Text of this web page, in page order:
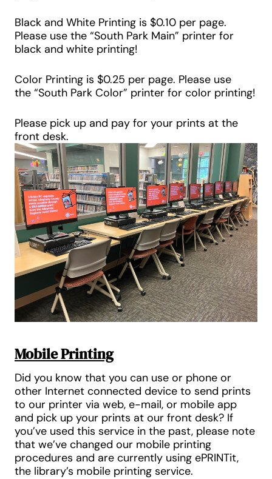
Black and White Printing is $0.10 per page.
Please use the “South Park Main” printer for
black and white printing!
Color Printing is $0.25 per page. Please use
the “South Park Color” printer for color printing!
Please pick up and pay for your prints at the
front desk.
Mobile Printing
Did you know that you can use or phone or
other Internet connected device to send prints
to our printer via web, e-mail, or mobile app
and pick up your prints at our front desk? If
you’ve used this service in the past, please note
that we’ve changed our mobile printing
procedures and are currently using ePRINTit,
the library’s mobile printing service.